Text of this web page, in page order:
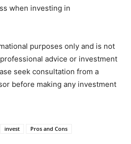
when investing in
purposes only and is not
advice or investment
seek consultation from a
before making any investment
invest Pros and Cons